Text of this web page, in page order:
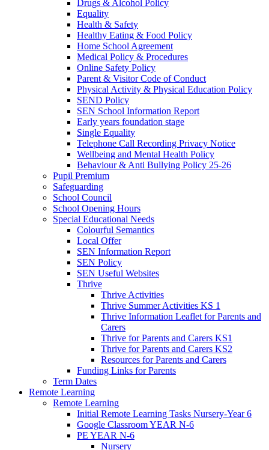
Drugs & Alcohol Policy
Equality
Health & Safety
Healthy Eating & Food Policy
Home School Agreement
Medical Policy & Procedures
Online Safety Policy
Parent & Visitor Code of Conduct
Physical Activity & Physical Education Policy
SEND Policy
SEN School Information Report
Early years foundation stage
Single Equality
Telephone Call Recording Privacy Notice
Wellbeing and Mental Health Policy
Behaviour & Anti Bullying Policy 25-26
Pupil Premium
Safeguarding
School Council
School Opening Hours
Special Educational Needs
Colourful Semantics
Local Offer
SEN Information Report
SEN Policy
SEN Useful Websites
Thrive
Thrive Activities
Thrive Summer Activities KS 1
Thrive Information Leaflet for Parents and
Carers
Thrive for Parents and Carers KS1
Thrive for Parents and Carers KS2
Resources for Parents and Carers
Funding Links for Parents
Term Dates
Remote Learning
Remote Learning
Initial Remote Learning Tasks Nursery-Year 6
Google Classroom YEAR N-6
PE YEAR N-6
Nursery